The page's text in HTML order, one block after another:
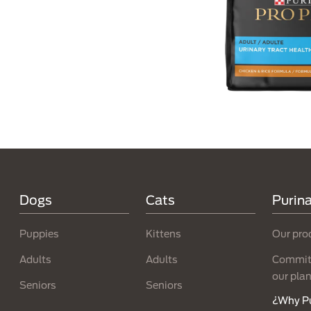
Dogs
Puppies
Adults
Seniors
Cats
Kittens
Adults
Seniors
Our
our
¿Why